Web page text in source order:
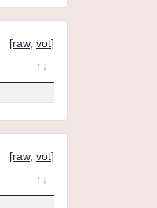
[raw, vot]
[raw, vot]